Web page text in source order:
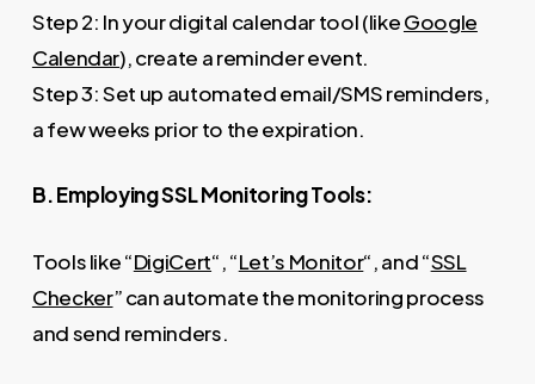
Step 2: In your digital calendar tool (likeGoogle
Calendar), create a reminder event.
Step 3: Set up automated email/SMS reminders,
a few weeks prior to the expiration.
B. Employing SSL Monitoring Tools:
Tools like “DigiCert“, “Let’s Monitor“, and “SSL
Checker” can automate the monitoring process
and send reminders.